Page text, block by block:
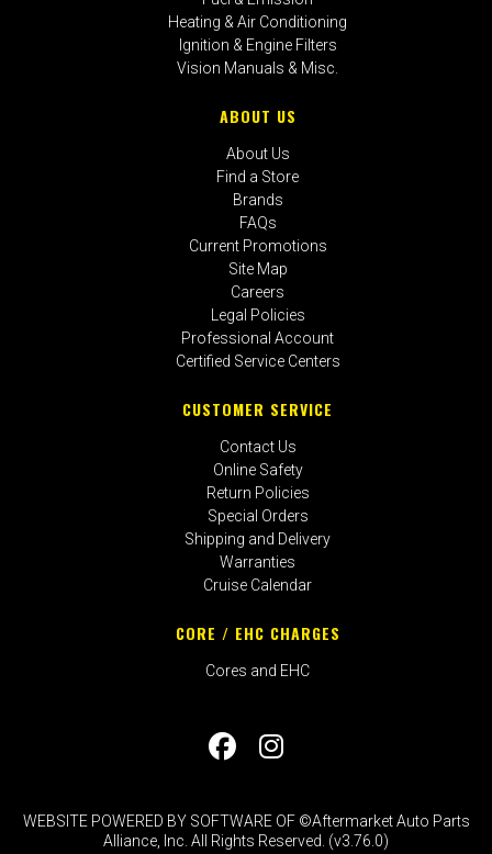
Heating & Air Conditioning
Ignition & Engine Filters
Vision Manuals & Misc.
ABOUT US
About Us
Find a Store
Brands
FAQs
Current Promotions
Site Map
Careers
Legal Policies
Professional Account
Certified Service Centers
CUSTOMER SERVICE
Contact Us
Online Safety
Return Policies
Special Orders
Shipping and Delivery
Warranties
Cruise Calendar
CORE / EHC CHARGES
Cores and EHC
WEBSITE POWERED BY SOFTWARE OF ©Aftermarket Auto Parts
Alliance, Inc. All Rights Reserved. (v3.76.0)